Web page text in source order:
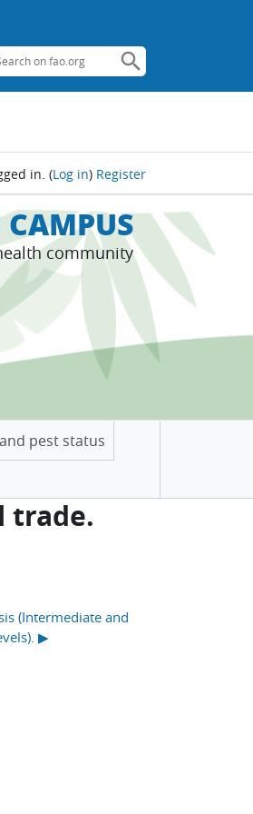
in. (Log in) Register
community
pest status
trade.
(Intermediate and
▶︎